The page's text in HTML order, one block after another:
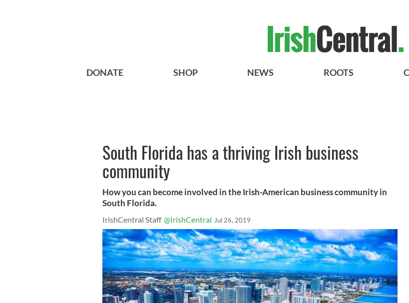
DONATE SHOP NEWS ROOTS
South Florida has a thriving Irish business
community
How you can become involved in the Irish-American business community in
South Florida.
IrishCentral Staff @IrishCentral Jul 26, 2019